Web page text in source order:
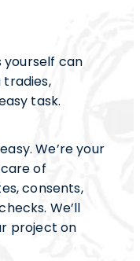
yourself can
task.
We’re your
of
consents,
We’ll
project on